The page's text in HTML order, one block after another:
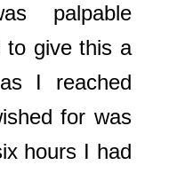
palpable
to give this a
I reached
for was
hours I had